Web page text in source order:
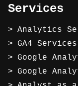
Services
Analytics
GA4 Services
Google
Google